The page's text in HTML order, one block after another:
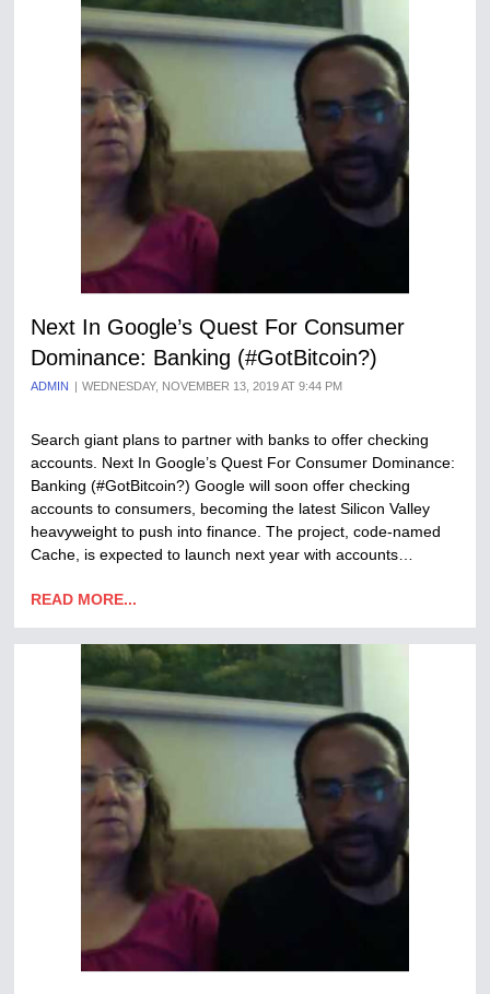
Next In Google’s Quest For Consumer
Dominance: Banking (#GotBitcoin?)
ADMIN WEDNESDAY, NOVEMBER 13, 2019 AT 9:44 PM
Search giant plans to partner with banks to offer checking
accounts. Next In Google’s Quest For Consumer Dominance:
Banking (#GotBitcoin?) Google will soon offer checking
accounts to consumers, becoming the latest Silicon Valley
heavyweight to push into finance. The project, code-named
Cache, is expected to launch next year with accounts…
READ MORE...